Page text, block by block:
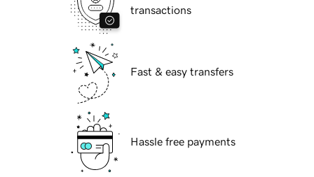
transactions
Fast & easy transfers
Hassle free payments